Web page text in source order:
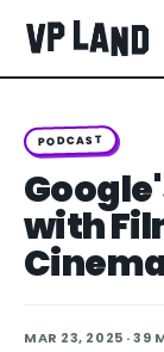
PODCAST
with
MAR 23, 2025 · 39